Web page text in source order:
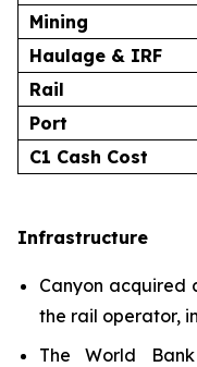
Mining
Haulage & IRF
Rail
Port
C1 Cash Cost
Infrastructure
Canyon acquired
the rail operator,
The World